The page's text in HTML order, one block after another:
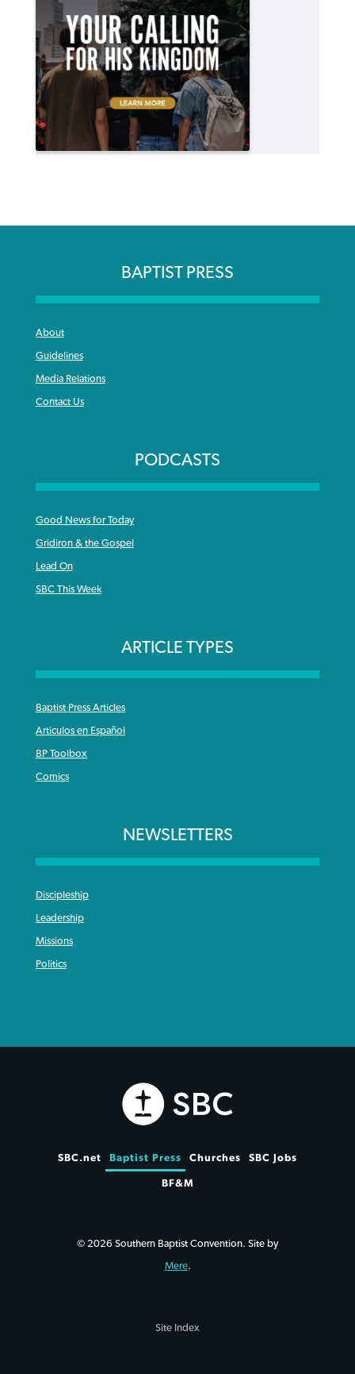
BAPTIST PRESS
About
Guidelines
Media Relations
Contact Us
PODCASTS
Good News for Today
Gridiron & the Gospel
Lead On
SBC This Week
ARTICLE TYPES
Baptist Press Articles
Articulos en Español
BP Toolbox
Comics
NEWSLETTERS
Discipleship
Leadership
Missions
Politics
SBC.net Baptist Press Churches SBC Jobs
BF&M
© 2026 Southern Baptist Convention. Site by
Mere.
Site Index